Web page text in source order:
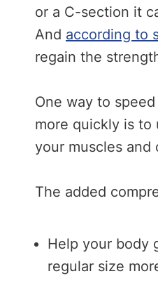
or a C-section it
And according to
regain the
One way to
more quickly is to
your muscles and
The added
Help your body
regular size